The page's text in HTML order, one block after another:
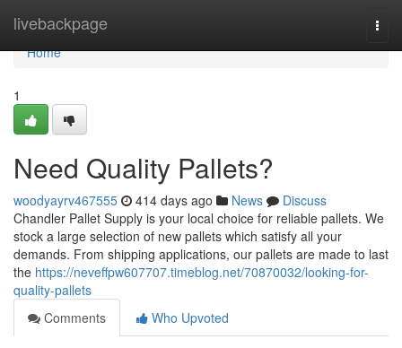
livebackpage
Home
Home
1
Need Quality Pallets?
woodyayrv467555 414 days ago News
Discuss
Chandler Pallet Supply is your local choice for reliable pallets. We
stock a large selection of new pallets which satisfy all your
demands. From shipping applications, our pallets are made to last
the https://neveffpw607707.timeblog.net/70870032/looking-for-
quality-pallets
Comments
Who Upvoted